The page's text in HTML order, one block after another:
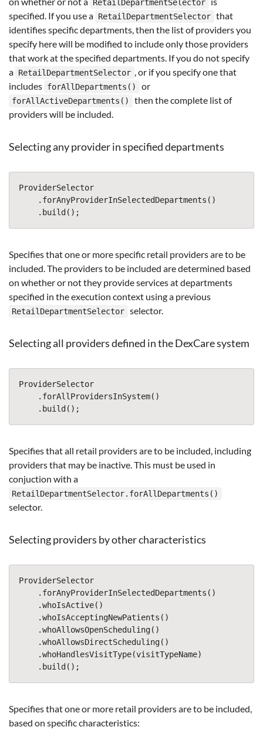
RetailDepartmentSelector
specified. If you use a RetailDepartmentSelector that
identifies specific departments, then the list of providers you
specify here will be modified to include only those providers
that work at the specified departments. If you do not specify
a RetailDepartmentSelector , or if you specify one that
includes forAllDepartments() or
forAllActiveDepartments()
then the complete list of
providers will be included.
Selecting any provider in specified departments
ProviderSelector
. forAnyProviderInSelectedDepartments ()
. build ();
Specifies that one or more specific retail providers are to be
included. The providers to be included are determined based
on whether or not they provide services at departments
specified in the execution context using a previous
RetailDepartmentSelector selector.
Selecting all providers defined in the DexCare system
ProviderSelector
. forAllProvidersInSystem()
. build ();
Specifies that all retail providers are to be included, including
providers that may be inactive. This must be used in
conjuction with a
RetailDepartmentSelector.forAllDepartments()
selector.
Selecting providers by other characteristics
ProviderSelector
. forAnyProviderInSelectedDepartments ()
.whoIsActive()
.whoIsAcceptingNewPatients ()
.whoAllowsOpenScheduling()
.whoAllowsDirectScheduling()
.whoHandlesVisitType(visitTypeName)
. build ();
Specifies that one or more retail providers are to be included,
based on specific characteristics: